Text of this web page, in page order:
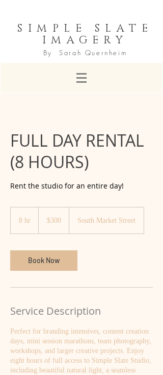
SIMPLE SLATE
IMAGERY
By Sarah Quernheim
FULL DAY RENTAL
(8 HOURS)
Rent the studio for an entire day!
8 hr
dollars$300 South Market Street
Book Now
Service Description
Perfect for branding intensives, content creation
days, mini session marathons, team photography,
workshops, and larger creative projects. Enjoy
eight hours of full access to Simple Slate Studio,
including beautiful natural light, a seamless